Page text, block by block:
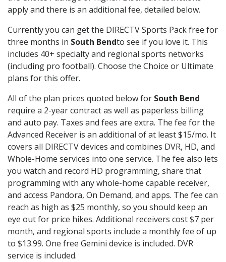
apply and there is an additional fee, detailed below.
Currently you can get the DIRECTV Sports Pack free for
three months in South Bendto see if you love it. This
includes 40+ specialty and regional sports networks
(including pro football). Choose the Choice or Ultimate
plans for this offer.
All of the plan prices quoted below for South Bend
require a 2-year contract as well as paperless billing
and auto pay. Taxes and fees are extra. The fee for the
Advanced Receiver is an additional of at least $15/mo. It
covers all DIRECTV devices and combines DVR, HD, and
Whole-Home services into one service. The fee also lets
you watch and record HD programming, share that
programming with any whole-home capable receiver,
and access Pandora, On Demand, and apps. The fee can
reach as high as $25 monthly, so you should keep an
eye out for price hikes. Additional receivers cost $7 per
month, and regional sports include a monthly fee of up
to $13.99. One free Gemini device is included. DVR
service is included.